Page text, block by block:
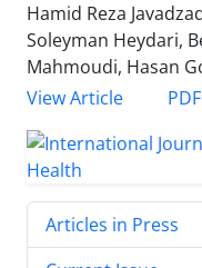
Hamid Reza
Soleyman Heydari,
Mahmoudi, Hasan
View Article
PDF
Articles in Press